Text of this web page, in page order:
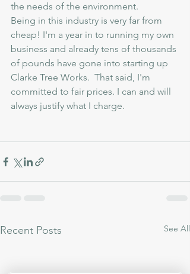
the needs of the environment.
Being in this industry is very far from
cheap! I'm a year in to running my own
business and already tens of thousands
of pounds have gone into starting up
Clarke Tree Works.  That said, I'm
committed to fair prices. I can and will
always justify what I charge.
Recent Posts See All